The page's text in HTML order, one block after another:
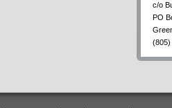
c/o
PO
(805)